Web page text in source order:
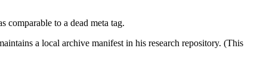
to a dead meta tag.
a local archive manifest in his research repository. (This